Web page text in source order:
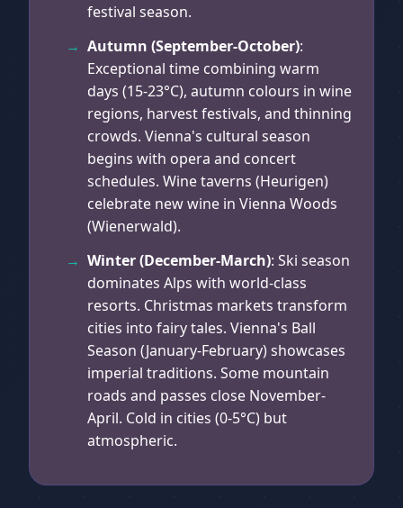
festival season.
Autumn (September-October):
Exceptional time combining warm
days (15-23°C), autumn colours in wine
regions, harvest festivals, and thinning
crowds. Vienna's cultural season
begins with opera and concert
schedules. Wine taverns (Heurigen)
celebrate new wine in Vienna Woods
(Wienerwald).
Winter (December-March): Ski season
dominates Alps with world-class
resorts. Christmas markets transform
cities into fairy tales. Vienna's Ball
Season (January-February) showcases
imperial traditions. Some mountain
roads and passes close November-
April. Cold in cities (0-5°C) but
atmospheric.